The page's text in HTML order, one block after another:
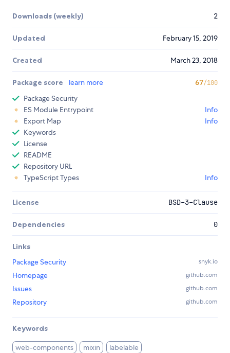
Downloads (weekly) 2
Updated February 15, 2019
Created March 23, 2018
Package score learn more 67/100
Package Security
ES Module Entrypoint
Info
Export Map
Info
Keywords
License
README
Repository URL
TypeScript Types
Info
License BSD-3-Clause
Dependencies 0
Links
Package Security
snyk.io
Homepage github.com
Issues github.com
Repository github.com
Keywords
web-components mixin labelable